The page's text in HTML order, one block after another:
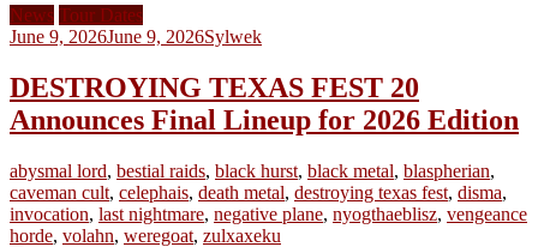
News Tour Dates
June 9, 2026June 9, 2026Sylwek
DESTROYING TEXAS FEST 20
Announces Final Lineup for 2026 Edition
abysmal lord, bestial raids, black hurst, black metal, blaspherian,
caveman cult, celephais, death metal, destroying texas fest, disma,
invocation, last nightmare, negative plane, nyogthaeblisz, vengeance
horde, volahn, weregoat, zulxaxeku